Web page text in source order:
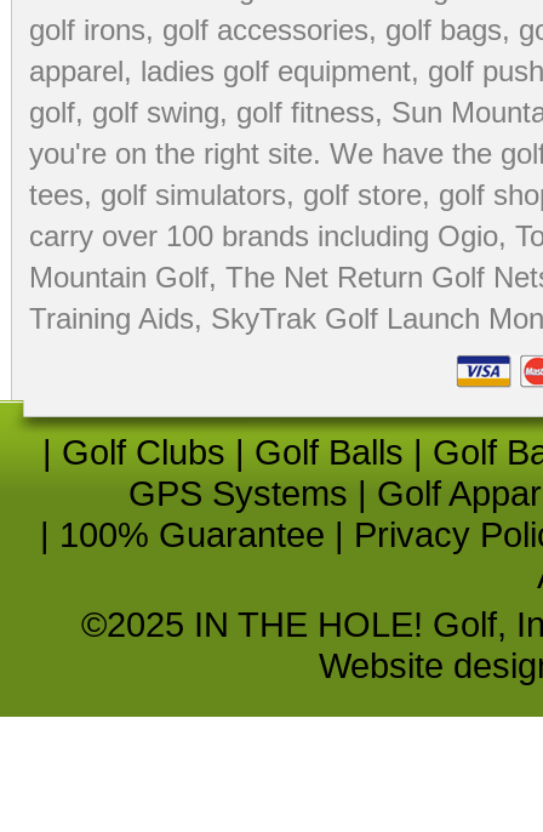
golf irons, golf accessories, golf bags,
apparel, ladies golf equipment, golf
golf, golf swing, golf fitness, Sun
you're on the right site. We have the
tees, golf simulators, golf store, golf
carry over 100 brands including Ogio,
Mountain Golf, The Net Return Golf
Training Aids, SkyTrak Golf Launch
| Golf Clubs | Golf Balls | Golf
GPS Systems | Golf
| 100% Guarantee | Privacy
©2025 IN THE HOLE! Golf,
Website